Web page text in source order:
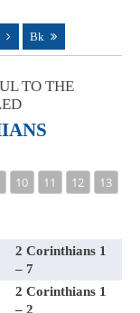
Bk
TO THE
10 11 12 13
2 Corinthians 1
– 7
2 Corinthians 1
– 2